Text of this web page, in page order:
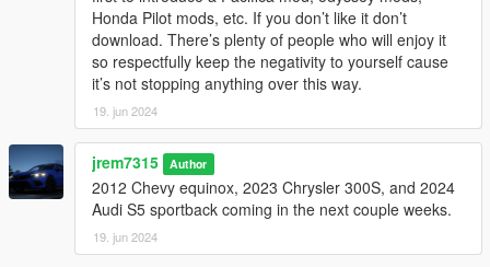
Honda Pilot mods, etc. If you don’t like it don’t
download. There’s plenty of people who will enjoy it
so respectfully keep the negativity to yourself cause
it’s not stopping anything over this way.
19. jun 2024
jrem7315 Author
2012 Chevy equinox, 2023 Chrysler 300S, and 2024
Audi S5 sportback coming in the next couple weeks.
19. jun 2024